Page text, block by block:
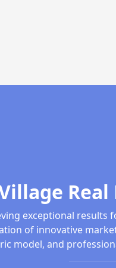
Real
exceptional results
of innovative
model, and